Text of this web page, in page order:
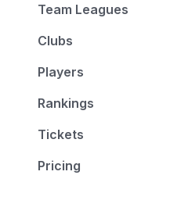
Team Leagues
Clubs
Players
Rankings
Tickets
Pricing